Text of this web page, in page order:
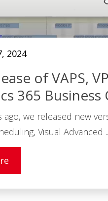
2024
of VAPS,
365 Business
ago, we released new
Visual Advanced